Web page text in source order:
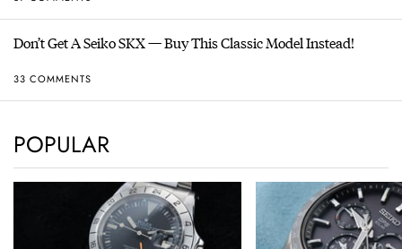
Don’t Get A Seiko SKX — Buy This Classic Model Instead!
33 COMMENTS
POPULAR